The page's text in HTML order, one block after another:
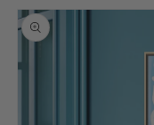
Skip to
product
information